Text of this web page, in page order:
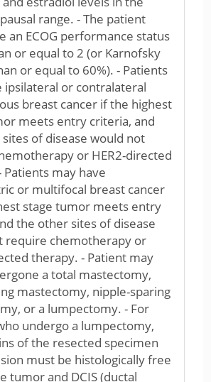
range. - The patient
an ECOG performance status
or equal to 2 (or Karnofsky
or equal to 60%). - Patients
ipsilateral or contralateral
breast cancer if the highest
meets entry criteria, and
of disease would not
or HER2-directed
may have
or multifocal breast cancer
stage tumor meets entry
the other sites of disease
require chemotherapy or
therapy. - Patient may
a total mastectomy,
mastectomy, nipple-sparing
or a lumpectomy. - For
undergo a lumpectomy,
of the resected specimen
must be histologically free
tumor and DCIS (ductal